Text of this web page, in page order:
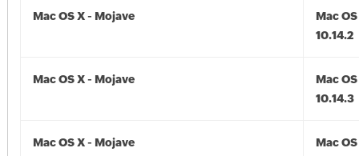
Mac OS X - Mojave
Mac
10.14.2
Mac OS X - Mojave
Mac
10.14.3
Mac OS X - Mojave
Mac